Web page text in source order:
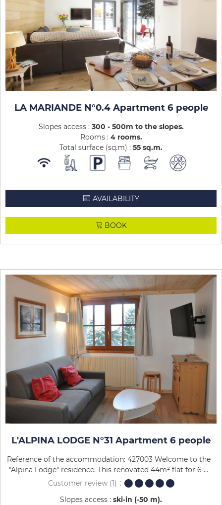
LA MARIANDE N°0.4 Apartment 6 people
Slopes access : 300 - 500m to the slopes
Rooms : 4 rooms
Total surface (sq.m) : 55 sq.m
AVAILABILITY
BOOK
L'ALPINA LODGE N°31 Apartment 6 people
Reference of the accommodation: 427003 Welcome to the
"Alpina Lodge" residence. This renovated 44m² flat for 6 ...
Customer review(1)
Slopes access : ski-in (-50 m)